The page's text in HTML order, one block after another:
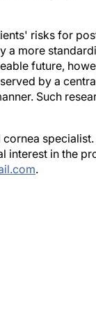
risks for
a more
future,
by a
Such
interest in the
.